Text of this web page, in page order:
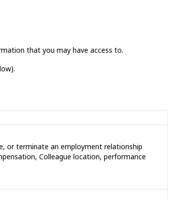
that you may have access to.
or terminate an employment relationship
Colleague location, performance